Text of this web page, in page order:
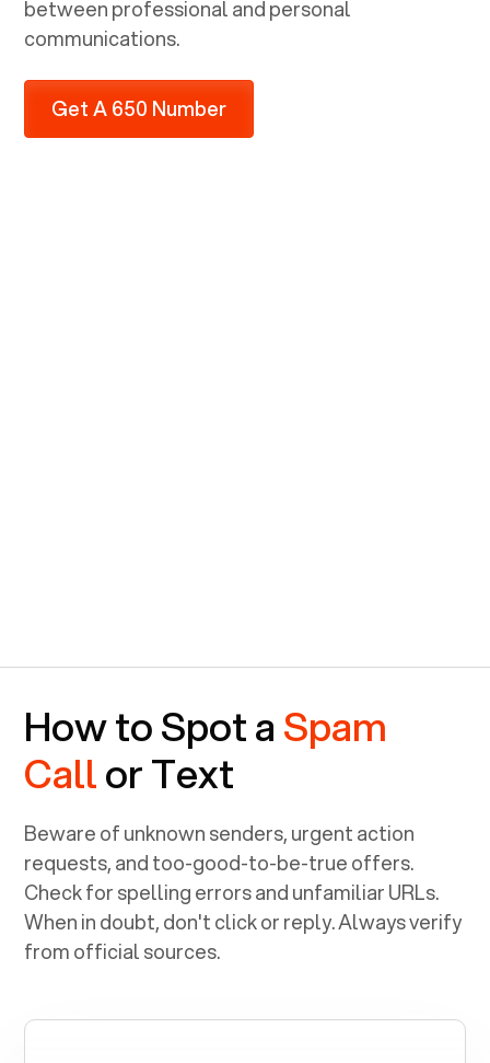
between professional and personal
communications.
Get A 650 Number
How to Spot aSpam
Callor Text
Beware of unknown senders, urgent action
requests, and too-good-to-be-true offers.
Check for spelling errors and unfamiliar URLs.
When in doubt, don't click or reply. Always verify
from official sources.